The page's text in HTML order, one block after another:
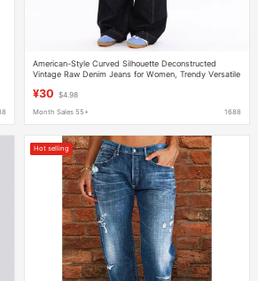
American-Style Curved Silhouette Deconstructed
Vintage Raw Denim Jeans for Women, Trendy Versatile
¥30 $4.98
Month Sales 55+ 1688
Hot selling